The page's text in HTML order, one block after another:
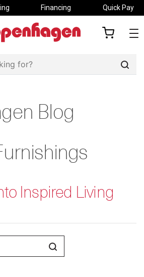
Financing Quick Pay
my
Blog
Inspired Living
Search